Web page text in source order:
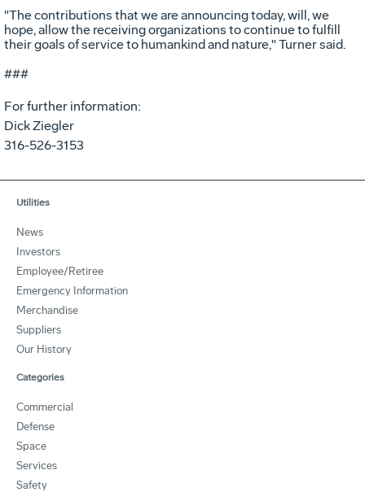
"The contributions that we are announcing today, will, we
hope, allow the receiving organizations to continue to fulfill
their goals of service to humankind and nature," Turner said.
###
For further information:
Dick Ziegler
316-526-3153
Utilities
News
Investors
Employee/Retiree
Emergency Information
Merchandise
Suppliers
Our History
Categories
Commercial
Defense
Space
Services
Safety